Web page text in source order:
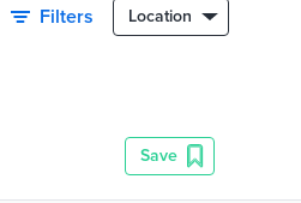
Filters Location
Save